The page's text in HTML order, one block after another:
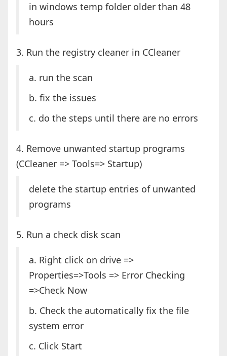
in windows temp folder older than 48
hours
3. Run the registry cleaner in CCleaner
a. run the scan
b. fix the issues
c. do the steps until there are no errors
4. Remove unwanted startup programs
(CCleaner => Tools=> Startup)
delete the startup entries of unwanted
programs
5. Run a check disk scan
a. Right click on drive =>
Properties=>Tools => Error Checking
=>Check Now
b. Check the automatically fix the file
system error
c. Click Start